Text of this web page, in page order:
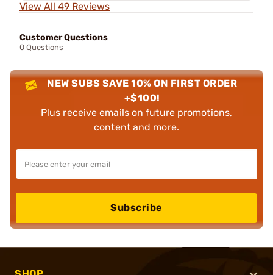
View All 49 Reviews
Customer Questions
0 Questions
NEW SUBS SAVE 10% ON FIRST ORDER
+$100!
Plus receive emails on future promotions,
content and more.
Subscribe